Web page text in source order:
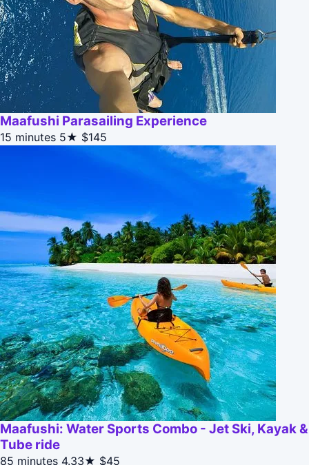
Maafushi Parasailing Experience
15 minutes 5★ $145
Maafushi: Water Sports Combo - Jet Ski, Kayak &
Tube ride
85 minutes 4.33★ $45